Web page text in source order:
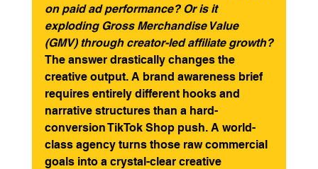
on paid ad performance? Or is it
exploding Gross Merchandise Value
(GMV) through creator-led affiliate growth?
The answer drastically changes the
creative output. A brand awareness brief
requires entirely different hooks and
narrative structures than a hard-
conversion TikTok Shop push. A world-
class agency turns those raw commercial
goals into a crystal-clear creative